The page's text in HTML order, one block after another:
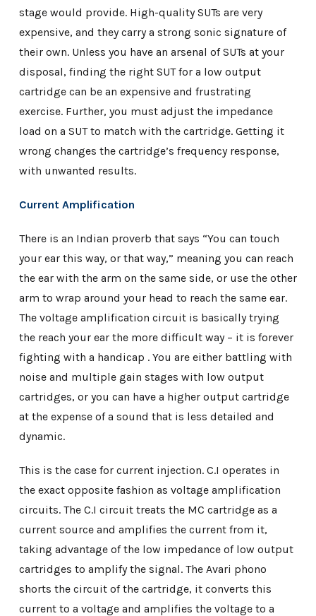
stage would provide. High-quality SUTs are very
expensive, and they carry a strong sonic signature of
their own. Unless you have an arsenal of SUTs at your
disposal, finding the right SUT for a low output
cartridge can be an expensive and frustrating
exercise. Further, you must adjust the impedance
load on a SUT to match with the cartridge. Getting it
wrong changes the cartridge’s frequency response,
with unwanted results.
Current Amplification
There is an Indian proverb that says “You can touch
your ear this way, or that way,” meaning you can reach
the ear with the arm on the same side, or use the other
arm to wrap around your head to reach the same ear.
The voltage amplification circuit is basically trying
the reach your ear the more difficult way – it is forever
fighting with a handicap . You are either battling with
noise and multiple gain stages with low output
cartridges, or you can have a higher output cartridge
at the expense of a sound that is less detailed and
dynamic.
This is the case for current injection. C.I operates in
the exact opposite fashion as voltage amplification
circuits. The C.I circuit treats the MC cartridge as a
current source and amplifies the current from it,
taking advantage of the low impedance of low output
cartridges to amplify the signal. The Avari phono
shorts the circuit of the cartridge, it converts this
current to a voltage and amplifies the voltage to a